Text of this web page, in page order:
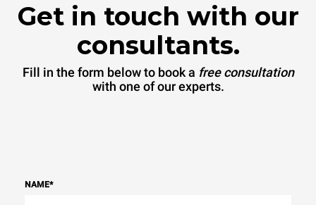
Get in touch with our
consultants.
Fill in the form below to book a free consultation
with one of our experts.
NAME*